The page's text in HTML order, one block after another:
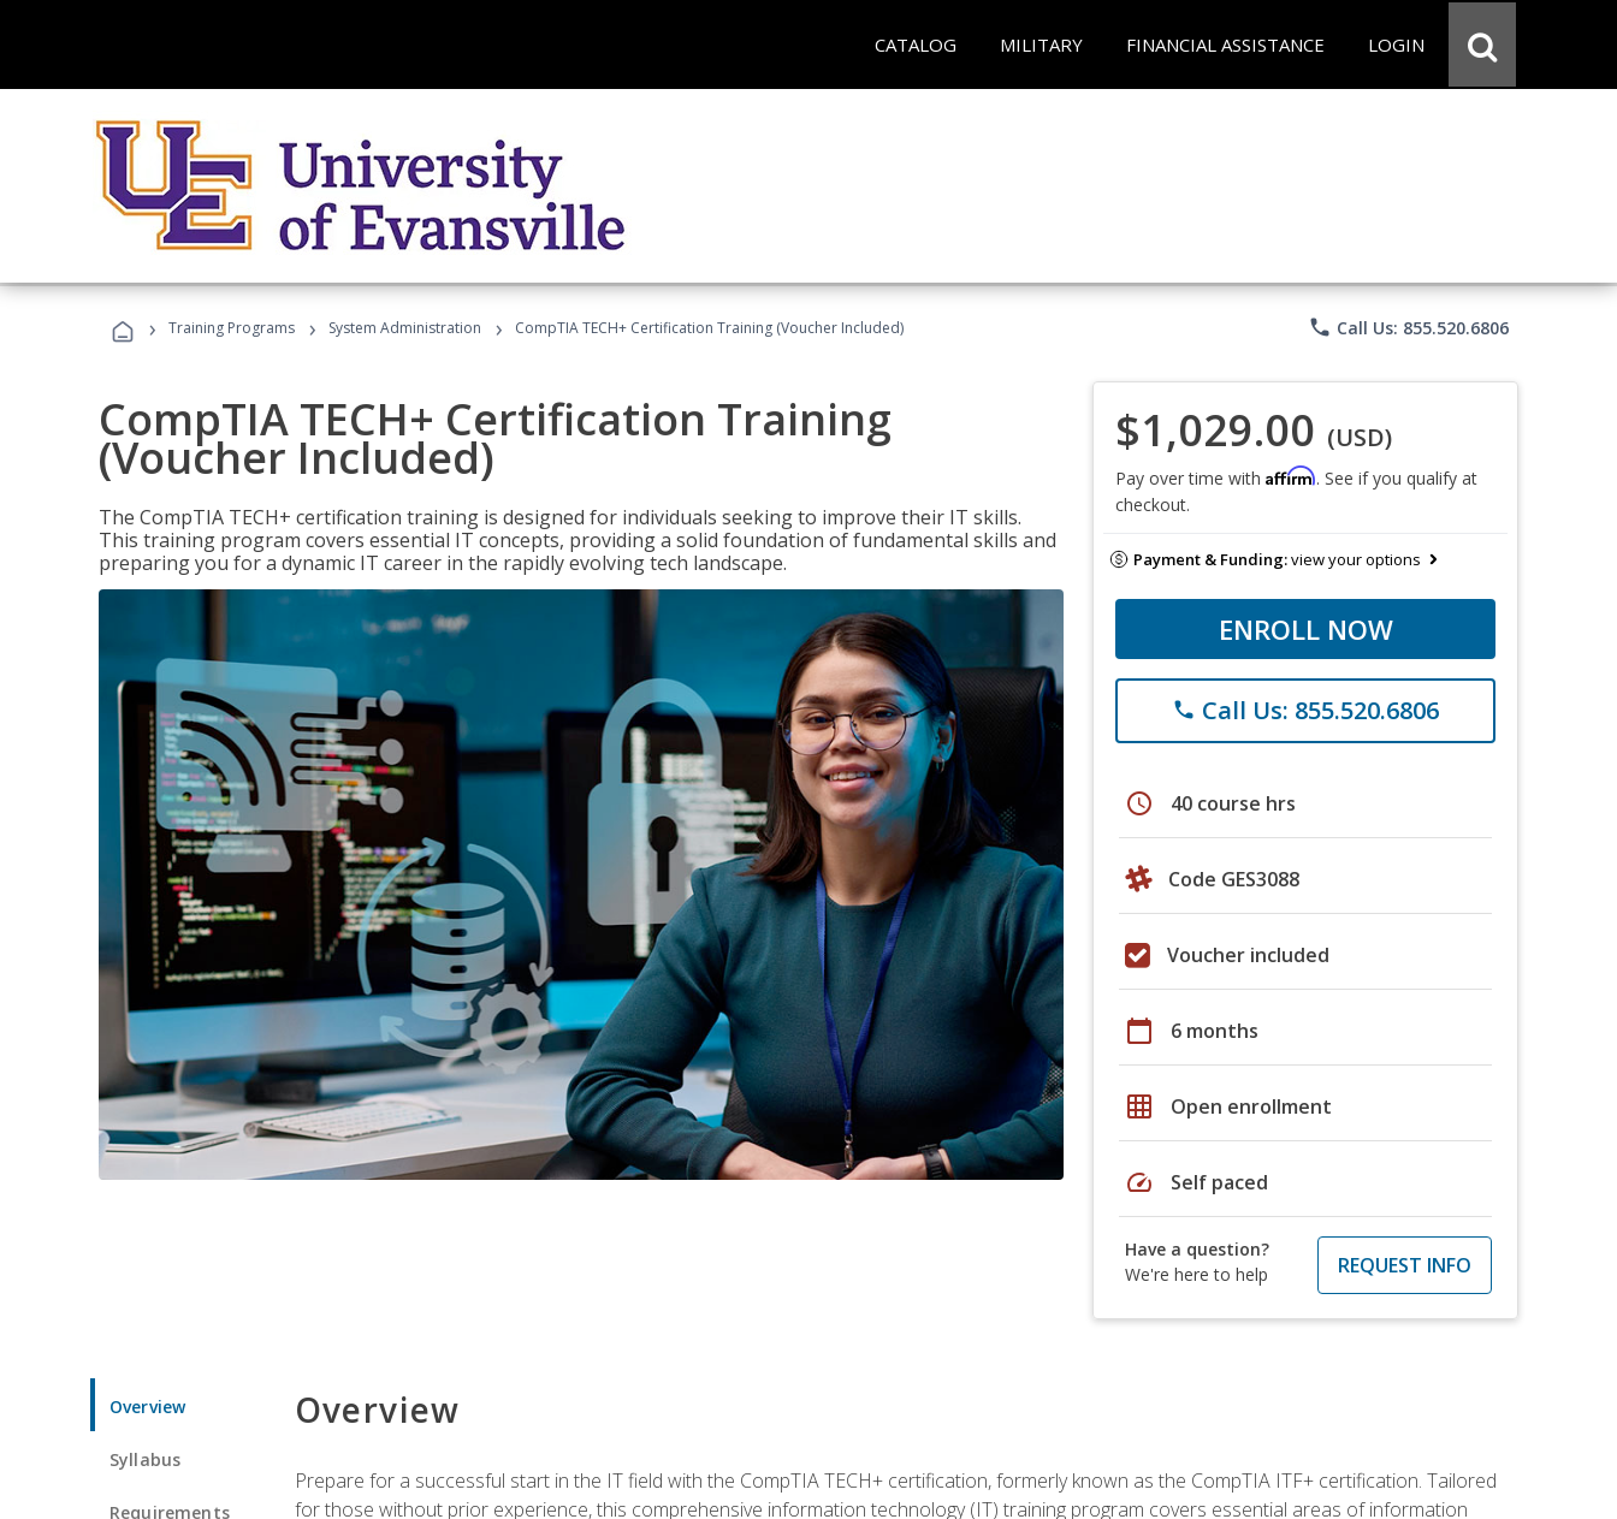
CATALOG MILITARY FINANCIAL ASSISTANCE LOGIN
› Training Programs › System Administration › CompTIA TECH+ Certification Training (Voucher Included) phone Call Us: 855.520.6806
CompTIA TECH+ Certification Training
(Voucher Included)
The CompTIA TECH+ certification training is designed for individuals seeking to improve their IT skills.
This training program covers essential IT concepts, providing a solid foundation of fundamental skills and
preparing you for a dynamic IT career in the rapidly evolving tech landscape.
$1,029.00 (USD)
Pay over time with Affirm. See if you qualify at
checkout.
Payment & Funding:view your options
ENROLL NOW
phone Call Us: 855.520.6806
schedule 40 course hrs
Code GES3088
Voucher included
calendar_today 6 months
grid_on Open enrollment
speed Self paced
Have a question?
We're here to help
REQUEST INFO
Overview
Syllabus
Requirements
Overview
Prepare for a successful start in the IT field with the CompTIA TECH+ certification, formerly known as the CompTIA ITF+ certification. Tailored
for those without prior experience, this comprehensive information technology (IT) training program covers essential areas of information